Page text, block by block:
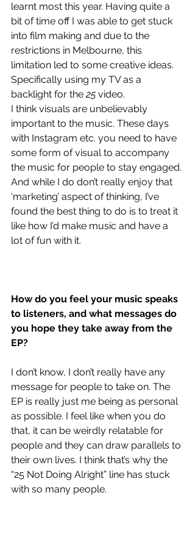
learnt most this year. Having quite a
bit of time off I was able to get stuck
into film making and due to the
restrictions in Melbourne, this
limitation led to some creative ideas.
Specifically using my TV as a
backlight for the 25 video.
I think visuals are unbelievably
important to the music. These days
with Instagram etc. you need to have
some form of visual to accompany
the music for people to stay engaged.
And while I do don’t really enjoy that
‘marketing’ aspect of thinking, I’ve
found the best thing to do is to treat it
like how I’d make music and have a
lot of fun with it.
How do you feel your music speaks
to listeners, and what messages do
you hope they take away from the
EP?
I don’t know, I don’t really have any
message for people to take on. The
EP is really just me being as personal
as possible. I feel like when you do
that, it can be weirdly relatable for
people and they can draw parallels to
their own lives. I think that’s why the
“25 Not Doing Alright” line has stuck
with so many people.